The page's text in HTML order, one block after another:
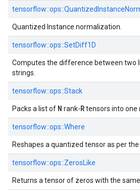
Quantized Instance normalization.
tensorflow::ops::SetDiff1D
Computes the difference between two
strings.
tensorflow::ops::Stack
Packs a list of N rank-Rtensors into one
tensorflow::ops::Where
Reshapes a quantized tensor as per the
tensorflow::ops::ZerosLike
Returns a tensor of zeros with the